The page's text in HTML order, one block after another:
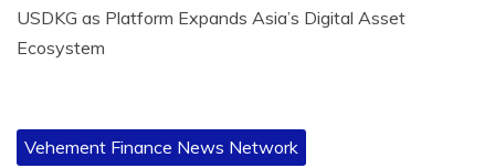
USDKG as Platform Expands Asia’s Digital Asset
Ecosystem
Vehement Finance News Network